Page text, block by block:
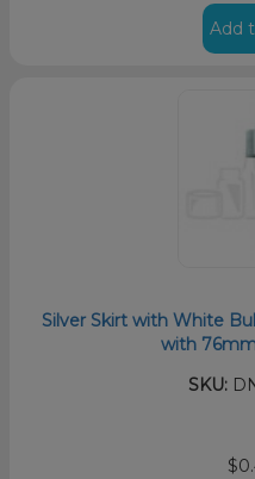
Add
Silver Skirt with White
with
SKU: